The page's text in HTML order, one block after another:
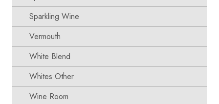
Sparkling Wine
Vermouth
White Blend
Whites Other
Wine Room